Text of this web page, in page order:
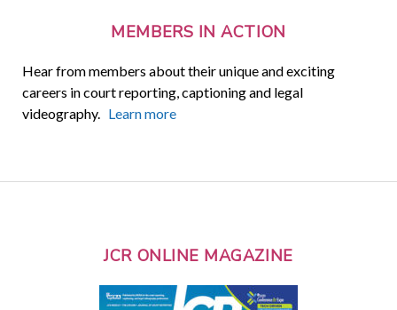
MEMBERS IN ACTION
Hear from members about their unique and exciting
careers in court reporting, captioning and legal
videography. Learn more
JCR ONLINE MAGAZINE